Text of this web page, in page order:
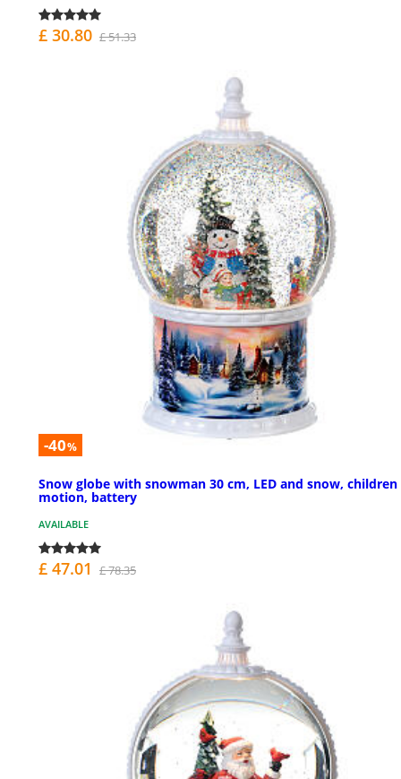
£ 30.80 £ 51.33
-40%
Snow globe with snowman 30 cm, LED and snow, children
motion, battery
AVAILABLE
£ 47.01 £ 78.35